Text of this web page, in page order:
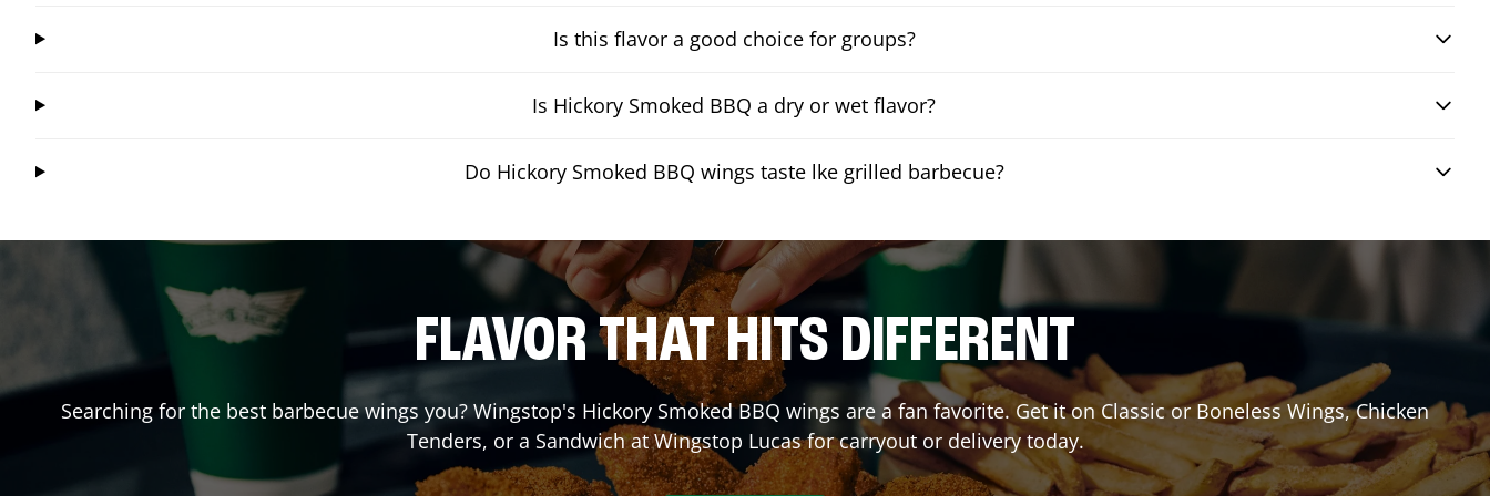
Is this flavor a good choice for groups?
Is Hickory Smoked BBQ a dry or wet flavor?
Do Hickory Smoked BBQ wings taste lke grilled barbecue?
FLAVOR THAT HITS DIFFERENT
Searching for the best barbecue wings you? Wingstop's Hickory Smoked BBQ wings are a fan favorite. Get it on Classic or Boneless Wings, Chicken
Tenders, or a Sandwich at Wingstop Lucasfor carryout or delivery today.